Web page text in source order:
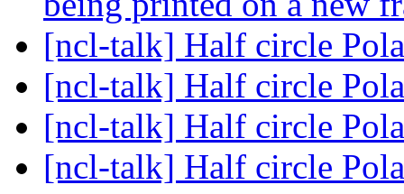
[ncl-talk] Half circle
[ncl-talk] Half circle
[ncl-talk] Half circle
[ncl-talk] Half circle